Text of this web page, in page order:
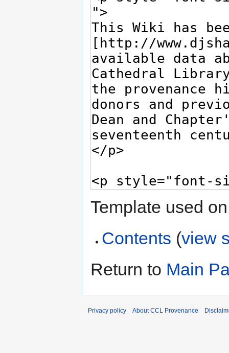
Template used
Contents (view
Return to Main
Privacy policy About CCL Provenance